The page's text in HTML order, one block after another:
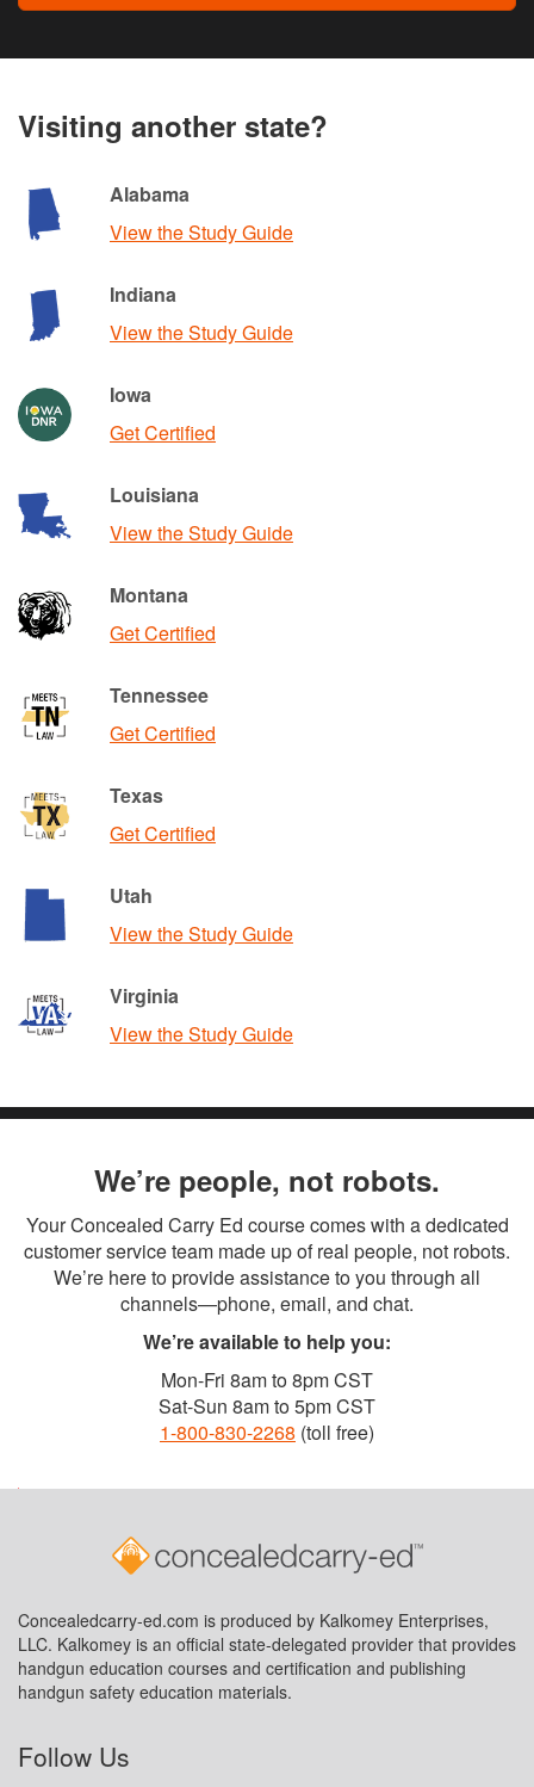
Visiting another state?
Alabama
View the Study Guide
Indiana
View the Study Guide
Iowa
Get Certified
Louisiana
View the Study Guide
Montana
Get Certified
Tennessee
Get Certified
Texas
Get Certified
Utah
View the Study Guide
Virginia
View the Study Guide
We’re people, not robots.
Your Concealed Carry Ed course comes with a dedicated
customer service team made up of real people, not robots.
We’re here to provide assistance to you through all
channels—phone, email, and chat.
We’re available to help you:
Mon-Fri 8am to 8pm CST
Sat-Sun 8am to 5pm CST
1-800-830-2268 (toll free)
Concealedcarry-ed.com is produced by Kalkomey Enterprises,
LLC. Kalkomey is an official state-delegated provider that provides
handgun education courses and certification and publishing
handgun safety education materials.
Follow Us